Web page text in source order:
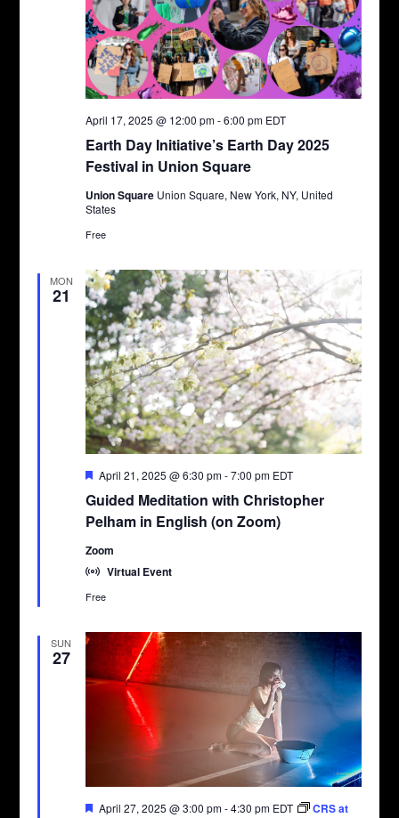
Earth Day Initiative’s Earth Day 2025
Festival in Union Square
April 17, 2025 @ 12:00 pm-6:00 pm EDT
Union Square Union Square, New York, NY, United
States
Free
MON
21
Guided Meditation with Christopher
Pelham in English (on Zoom)
Featured
April 21, 2025 @ 6:30 pm-7:00 pm EDT
Zoom
Virtual Event
Free
SUN
27
Featured
April 27, 2025 @ 3:00 pm-4:30 pm EDT
CRS at